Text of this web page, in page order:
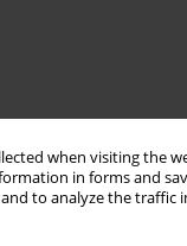
when visiting the
in forms and
to analyze the traffic